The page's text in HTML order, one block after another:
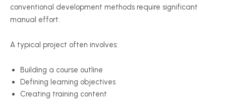
conventional development methods require significant
manual effort.
A typical project often involves:
Building a course outline
Defining learning objectives
Creating training content